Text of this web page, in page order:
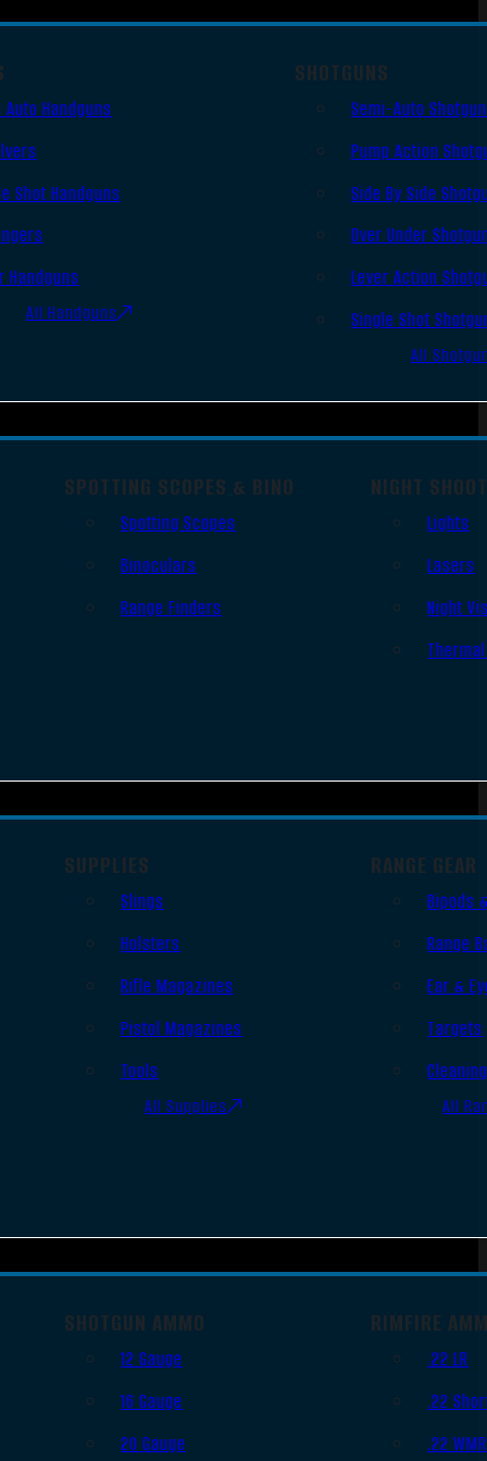
Auto Handguns
Shot Handguns
Handguns
All Handguns
SHOTGUNS
Semi-Auto
Pump Action
Side By Side
Over Under
Lever Action
Single Shot
All
SPOTTING SCOPES & BINO
Spotting Scopes
Binoculars
Range Finders
NIGHT
Lights
Lasers
Night
SUPPLIES
Slings
Holsters
Rifle Magazines
Pistol Magazines
Tools
All Supplies
RANGE GEAR
Bipods
Range
Ear &
Targets
All
SHOTGUN AMMO
12 Gauge
16 Gauge
20 Gauge
RIMFIRE
.22 LR
.22
.22 WMR